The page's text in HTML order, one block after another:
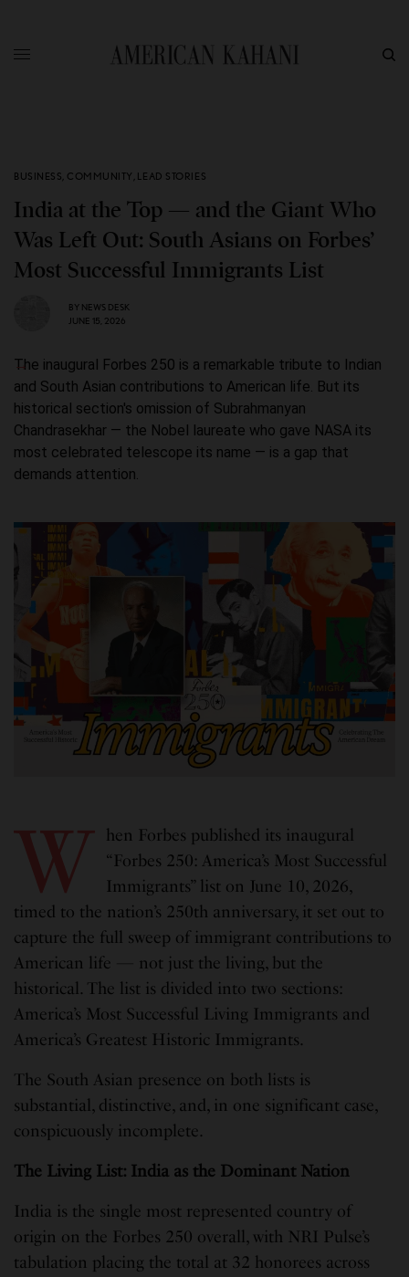
BUSINESS, COMMUNITY , LEAD STORIES
India at the Top — and the Giant Who
Was Left Out: South Asians on Forbes’
Most Successful Immigrants List
BY NEWS DESK
JUNE 15, 2026
The inaugural Forbes 250 is a remarkable tribute to Indian
and South Asian contributions to American life. But its
historical section's omission of Subrahmanyan
Chandrasekhar — the Nobel laureate who gave NASA its
most celebrated telescope its name — is a gap that
demands attention.
W
hen Forbes published its inaugural
“Forbes 250: America’s Most Successful
Immigrants” list on June 10, 2026,
timed to the nation’s 250th anniversary, it set out to
capture the full sweep of immigrant contributions to
American life — not just the living, but the
historical. The list is divided into two sections:
America’s Most Successful Living Immigrants and
America’s Greatest Historic Immigrants.
The South Asian presence on both lists is
substantial, distinctive, and, in one significant case,
conspicuously incomplete.
The Living List: India as the Dominant Nation
India is the single most represented country of
origin on the Forbes 250 overall, with NRI Pulse’s
tabulation placing the total at 32 honorees across